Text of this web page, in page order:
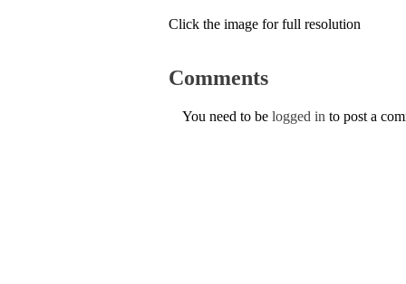
Click the image for full resolution
Comments
You need to be logged in to post a